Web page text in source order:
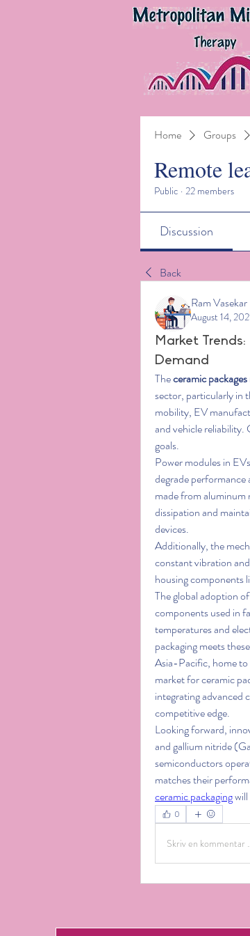
Home Groups
Remote
Public · 22 members
Discussion
Back
Ram Vasekar
August 14,
Market
Demand
The ceramic
sector, particularly in
mobility, EV
and vehicle reliability.
goals.
Power modules in
degrade
made from
dissipation and
devices.
Additionally, the
constant vibration
housing components
The global adoption
components used in
temperatures and
packaging meets
Asia-Pacific, home
market for ceramic
integrating advanced
competitive edge.
Looking forward,
and gallium nitride
semiconductors
ceramic packaging
0
Skriv en kommentar